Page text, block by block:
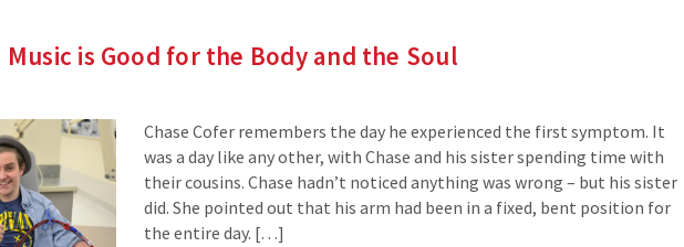
Music is Good for the Body and the Soul
Chase Cofer remembers the day he experienced the first symptom. It
was a day like any other, with Chase and his sister spending time with
their cousins. Chase hadn’t noticed anything was wrong – but his sister
did. She pointed out that his arm had been in a fixed, bent position for
the entire day. […]